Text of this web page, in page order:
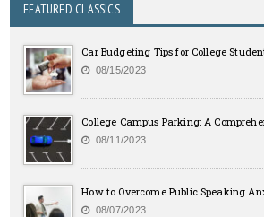
FEATURED CLASSICS
Car Budgeting Tips for College
08/15/2023
College Campus Parking: A
08/11/2023
How to Overcome Public Speaking
08/07/2023